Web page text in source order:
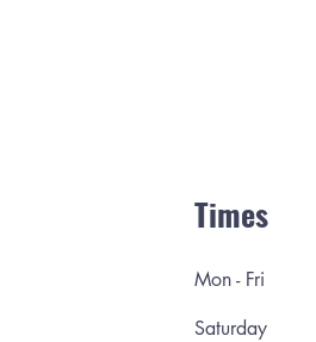
Times
Mon - Fri
Saturday